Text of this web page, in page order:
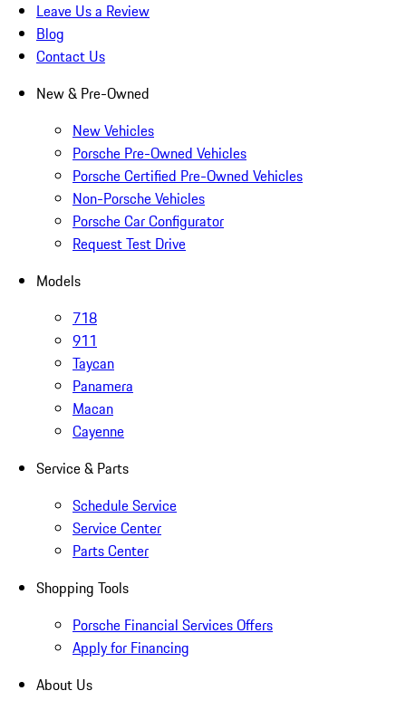
Leave Us a Review
Blog
Contact Us
New & Pre-Owned
New Vehicles
Porsche Pre-Owned Vehicles
Porsche Certified Pre-Owned Vehicles
Non-Porsche Vehicles
Porsche Car Configurator
Request Test Drive
Models
718
911
Taycan
Panamera
Macan
Cayenne
Service & Parts
Schedule Service
Service Center
Parts Center
Shopping Tools
Porsche Financial Services Offers
Apply for Financing
About Us